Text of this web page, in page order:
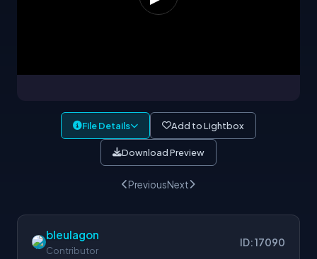
File Details Add to Lightbox
Download Preview
PreviousNext
bleulagon
Contributor
ID: 17090